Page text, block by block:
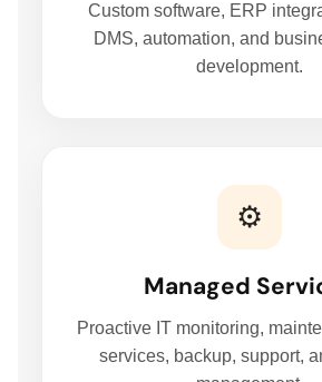
MANAGED IT SERVICES
BUSINESS BACKUP & DISASTER
SOFTWARE
Custom software, ERP
DMS, automation, and
development.
⚙️
Managed
Proactive IT monitoring,
services, backup, support,